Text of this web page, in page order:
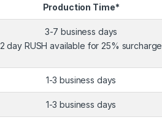
Production Time*
3-7 business days
2 day RUSH available for 25% surcharge
1-3 business days
1-3 business days